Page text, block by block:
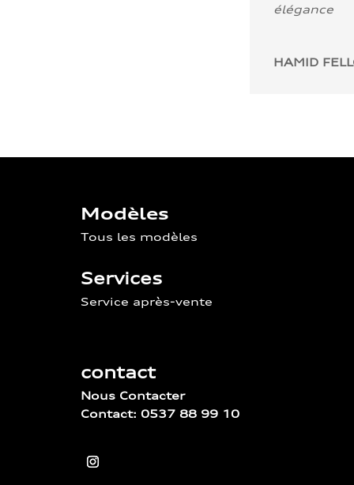
élégance
HAMID
Modèles
Tous les modèles
Services
Service après-vente
contact
Nous Contacter
Contact: 0537 88 99 10